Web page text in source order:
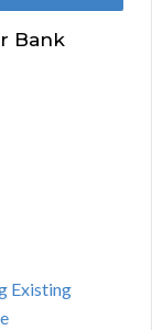
Bank
Existing